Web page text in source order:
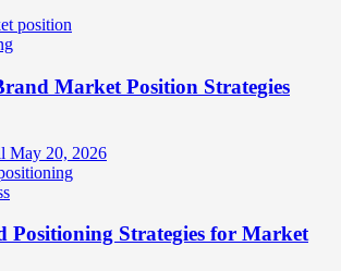
Market Position Strategies
May 20, 2026
Positioning Strategies for Market